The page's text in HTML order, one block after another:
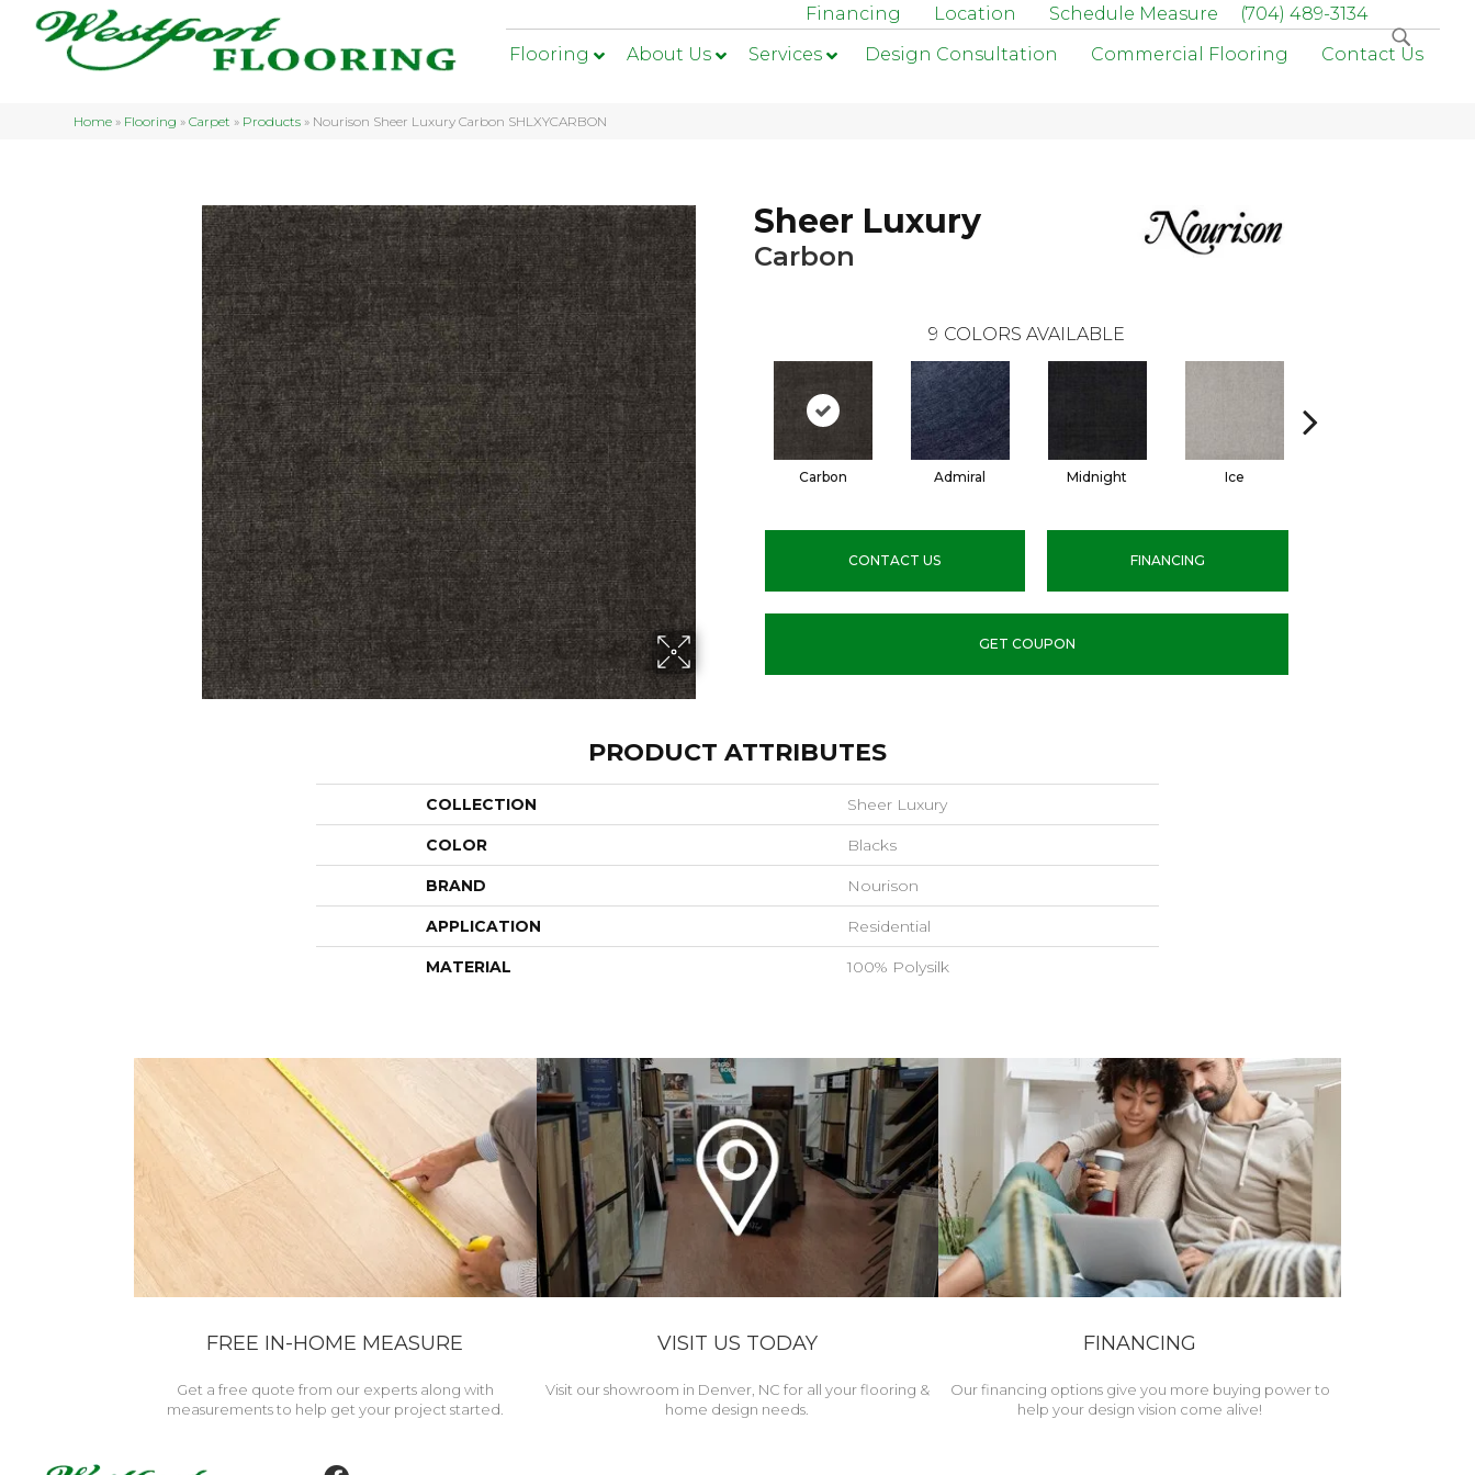
Financing Location Schedule Measure
(704) 489-3134
Flooring
About Us Services Design Consultation Commercial Flooring Contact Us
Home » Flooring »Carpet » Products » Nourison Sheer Luxury Carbon SHLXYCARBON
Sheer Luxury
Carbon
9 COLORS AVAILABLE
Carbon Admiral Midnight Ice
CONTACT US FINANCING
GET COUPON
PRODUCT ATTRIBUTES
COLLECTION Sheer Luxury
COLOR Blacks
BRAND Nourison
APPLICATION Residential
MATERIAL 100% Polysilk
FREE IN-HOME MEASURE
Get a free quote from our experts along with
measurements to help get your project started.
VISIT US TODAY
Visit our showroom in Denver, NC for all your flooring &
home design needs.
FINANCING
Our financing options give you more buying power to
help your design vision come alive!